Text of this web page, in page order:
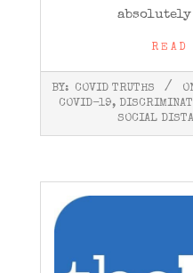
absolutely
READ
2022-
01-
BY: COVID TRUTHS
COVID-19,
SOCIAL